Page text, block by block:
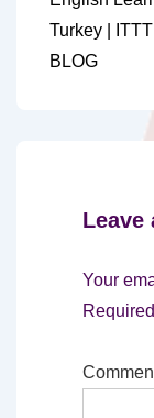
is
Turkey |
BLOG
Leave
Your